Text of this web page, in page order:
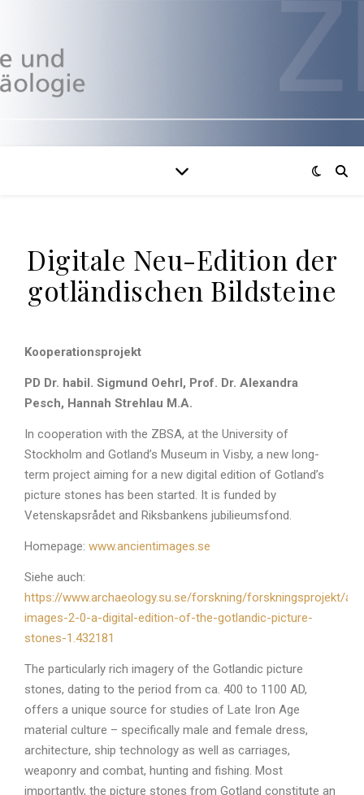
Digitale Neu-Edition der
gotländischen Bildsteine
Kooperationsprojekt
PD Dr. habil. Sigmund Oehrl, Prof. Dr. Alexandra
Pesch, Hannah Strehlau M.A.
In cooperation with the ZBSA, at the University of
Stockholm and Gotland’s Museum in Visby, a new long-
term project aiming for a new digital edition of Gotland’s
picture stones has been started. It is funded by
Vetenskapsrådet and Riksbankens jubilieumsfond.
Homepage: www.ancientimages.se
Siehe auch:
https://www.archaeology.su.se/forskning/forskningsprojekt/
images-2-0-a-digital-edition-of-the-gotlandic-picture-
stones-1.432181
The particularly rich imagery of the Gotlandic picture
stones, dating to the period from ca. 400 to 1100 AD,
offers a unique source for studies of Late Iron Age
material culture – specifically male and female dress,
architecture, ship technology as well as carriages,
weaponry and combat, hunting and fishing. Most
importantly, the picture stones from Gotland constitute an